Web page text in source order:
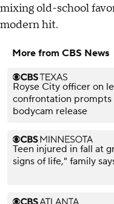
mixing old-school
modern hit.
More from CBS News
Royse City officer on
confrontation prompts
bodycam release
Teen injured in fall at
signs of life," family